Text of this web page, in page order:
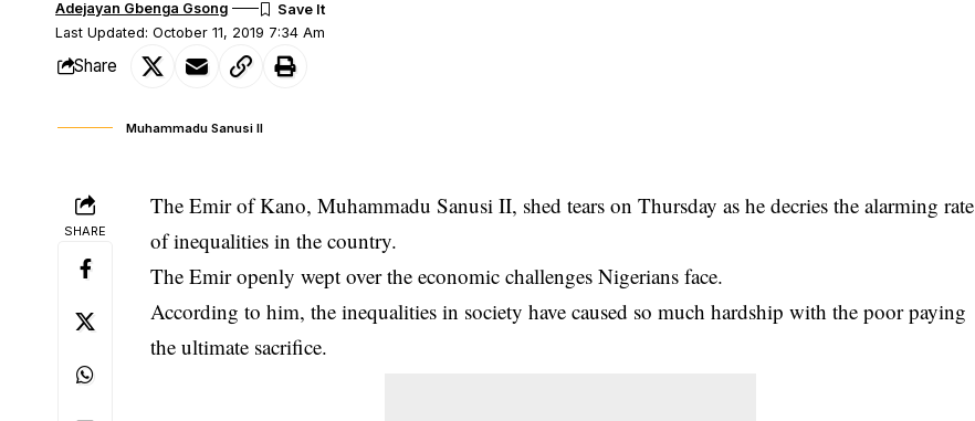
Last Updated: October 11, 2019 7:34 Am
Adejayan Gbenga Gsong
Share
Muhammadu Sanusi II
SHARE
The Emir of Kano, Muhammadu Sanusi II, shed tears on Thursday as he decries the alarming rate
of inequalities in the country.
The Emir openly wept over theeconomic challenges Nigerians face.
According to him, the inequalities in society have caused so much hardship with the poor paying
the ultimate sacrifice.